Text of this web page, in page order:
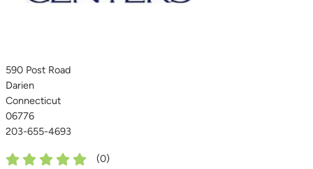
590 Post Road
Darien
Connecticut
06776
203-655-4693
(0)